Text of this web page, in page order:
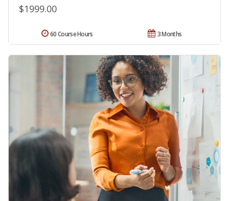
$1999.00
3 Months
60 Course Hours